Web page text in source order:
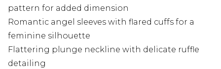
pattern for added dimension
Romantic angel sleeves with flared cuffs for a
feminine silhouette
Flattering plunge neckline with delicate ruffle
detailing